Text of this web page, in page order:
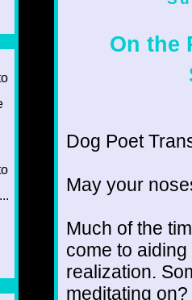
On the
Dog Poet
May your
Much of the
come to
realization.
meditating